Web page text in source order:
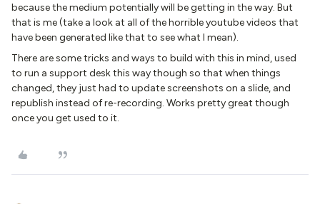
because the medium potentially will be getting in the way. But
that is me (take a look at all of the horrible youtube videos that
have been generated like that to see what I mean).
There are some tricks and ways to build with this in mind, used
to run a support desk this way though so that when things
changed, they just had to update screenshots on a slide, and
republish instead of re-recording. Works pretty great though
once you get used to it.